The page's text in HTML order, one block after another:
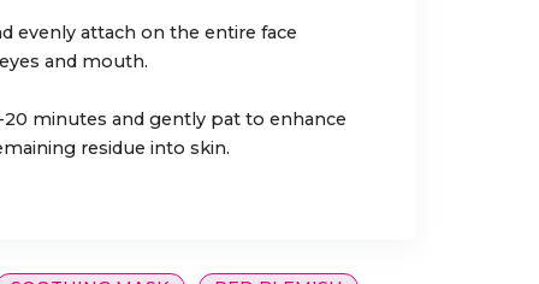
evenly attach on the entire face
and mouth.
20 minutes and gently pat to enhance
residue into skin.